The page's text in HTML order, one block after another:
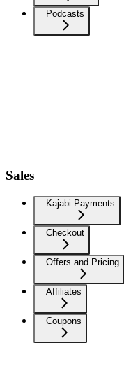
Podcasts
Sales
Kajabi Payments
Checkout
Offers and Pricing
Affiliates
Coupons